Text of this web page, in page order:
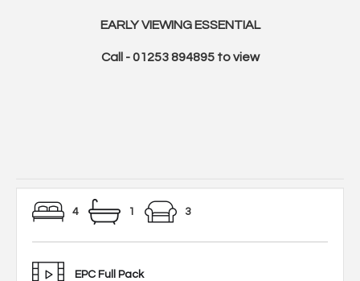
EARLY VIEWING ESSENTIAL
Call - 01253 894895 to view
4 1 3
EPC Full Pack